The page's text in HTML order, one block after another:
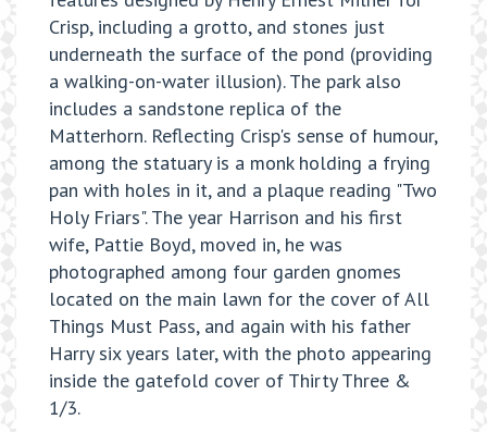
Crisp, including a grotto, and stones just
underneath the surface of the pond (providing
a walking-on-water illusion). The park also
includes a sandstone replica of the
Matterhorn. Reflecting Crisp's sense of humour,
among the statuary is a monk holding a frying
pan with holes in it, and a plaque reading "Two
Holy Friars". The year Harrison and his first
wife, Pattie Boyd, moved in, he was
photographed among four garden gnomes
located on the main lawn for the cover of All
Things Must Pass, and again with his father
Harry six years later, with the photo appearing
inside the gatefold cover of Thirty Three &
1/3.